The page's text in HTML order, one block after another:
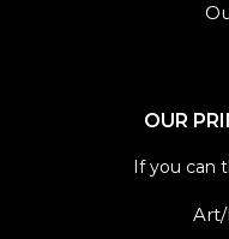
OUR
If you can